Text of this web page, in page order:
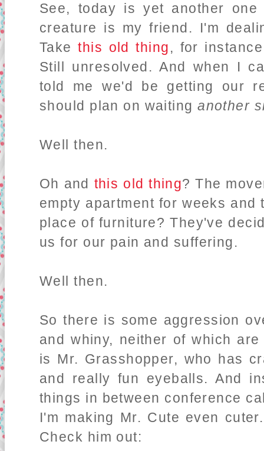
See, today is yet another
creature is my friend. I'm
Takethis old thing, for
Still unresolved. And when I
told me we'd be getting our
should plan on waitinganother
Well then.
Oh and this old thing? The
empty apartment for weeks
place of furniture? They've
us for our pain and suffering.
Well then.
So there is some aggression
and whiny, neither of which
is Mr. Grasshopper, who has
and really fun eyeballs. And
things in between conference
I'm making Mr. Cute even
Check him out: